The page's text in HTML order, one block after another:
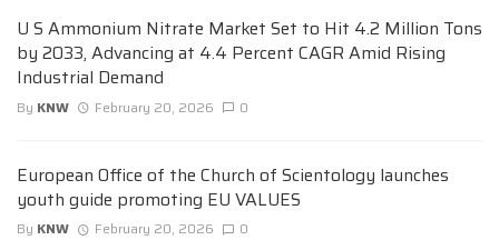
U S Ammonium Nitrate Market Set to Hit 4.2 Million Tons
by 2033, Advancing at 4.4 Percent CAGR Amid Rising
Industrial Demand
By KNW February 20, 2026 0
European Office of the Church of Scientology launches
youth guide promoting EU VALUES
By KNW February 20, 2026 0